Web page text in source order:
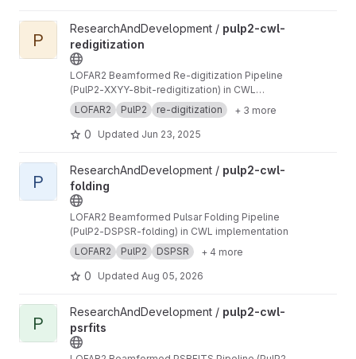
View pulp2-cwl-redigitization project
P
ResearchAndDevelopment / pulp2-cwl-
redigitization
LOFAR2 Beamformed Re-digitization Pipeline
(PulP2-XXYY-8bit-redigitization) in CWL
implementation
LOFAR2 PulP2 re-digitization + 3 more
0 Updated Jun 23, 2025
View pulp2-cwl-folding project
P
ResearchAndDevelopment / pulp2-cwl-
folding
LOFAR2 Beamformed Pulsar Folding Pipeline
(PulP2-DSPSR-folding) in CWL implementation
LOFAR2
PulP2 DSPSR + 4 more
0 Updated Aug 05, 2026
View pulp2-cwl-psrfits project
P
ResearchAndDevelopment / pulp2-cwl-
psrfits